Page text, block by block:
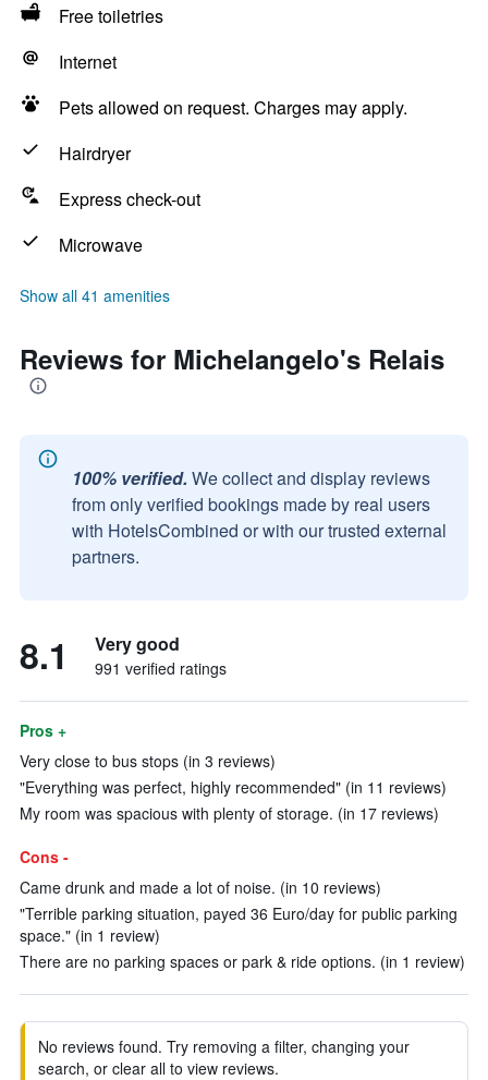
Free toiletries
Internet
Pets allowed on request. Charges may apply.
Hairdryer
Express check-out
Microwave
Show all 41 amenities
Reviews for Michelangelo's Relais
100% verified. We collect and display reviews
from only verified bookings made by real users
with HotelsCombined or with our trusted external
partners.
8.1 Very good
991 verified ratings
Pros +
Very close to bus stops (in 3 reviews)
"Everything was perfect, highly recommended" (in 11 reviews)
My room was spacious with plenty of storage. (in 17 reviews)
Cons -
Came drunk and made a lot of noise. (in 10 reviews)
"Terrible parking situation, payed 36 Euro/day for public parking
space." (in 1 review)
There are no parking spaces or park & ride options. (in 1 review)
No reviews found. Try removing a filter, changing your
search, or clear all to view reviews.